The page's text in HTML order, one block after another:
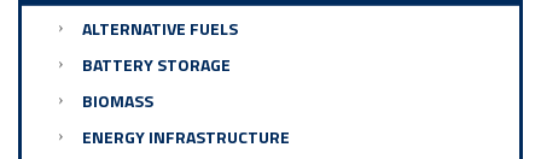
ALTERNATIVE FUELS
BATTERY STORAGE
BIOMASS
ENERGY INFRASTRUCTURE